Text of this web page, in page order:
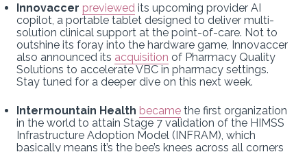
Innovaccer previewed its upcoming provider AI
copilot, a portable tablet designed to deliver multi-
solution clinical support at the point-of-care. Not to
outshine its foray into the hardware game, Innovaccer
also announced its acquisition of Pharmacy Quality
Solutions to accelerate VBC in pharmacy settings.
Stay tuned for a deeper dive on this next week.
Intermountain Health became the first organization
in the world to attain Stage 7 validation of the HIMSS
Infrastructure Adoption Model (INFRAM), which
basically means it’s the bee’s knees across all corners